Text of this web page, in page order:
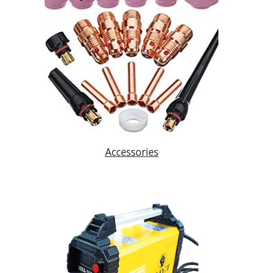
Accessories